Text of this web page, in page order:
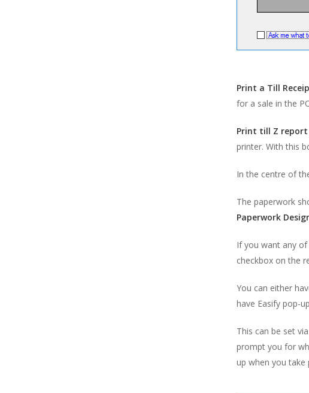
Print a Till
for a sale in the
Print till Z
printer. With this
In the centre of
The paperwork
Paperwork
If you want any
checkbox on the
You can either
have Easify pop-
This can be set
prompt you for
up when you take